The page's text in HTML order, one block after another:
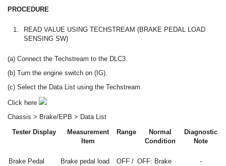
PROCEDURE
1.
READ VALUE USING TECHSTREAM (BRAKE PEDAL LOAD
SENSING SW)
(a) Connect the Techstream to the DLC3.
(b) Turn the engine switch on (IG).
(c) Select the Data List using the Techstream.
Click here
Chassis > Brake/EPB > Data List
Tester Display
Measurement
Item
Range
Normal
Condition
Diagnostic
Note
Brake Pedal
Brake pedal load
OFF / OFF: Brake
-